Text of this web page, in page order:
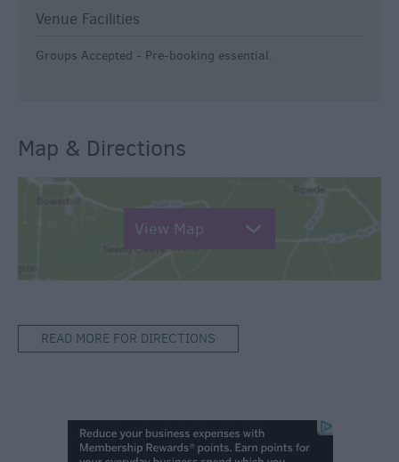
Venue Facilities
Groups Accepted - Pre-booking essential.
Map & Directions
View Map
READ MORE FOR DIRECTIONS